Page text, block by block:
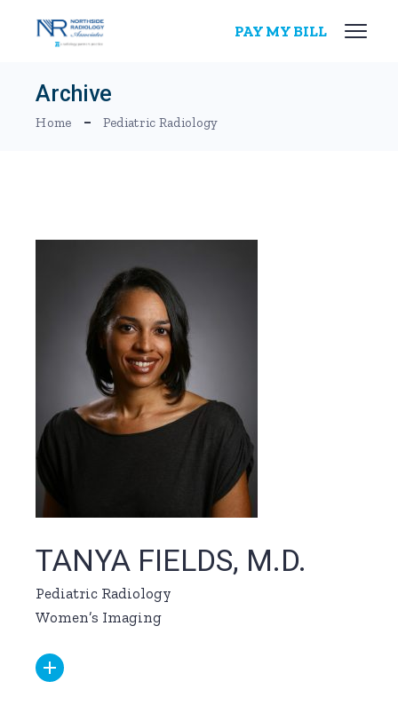
PAY MY BILL
Archive
Home Pediatric Radiology
TANYA FIELDS, M.D.
Pediatric Radiology
Women’s Imaging